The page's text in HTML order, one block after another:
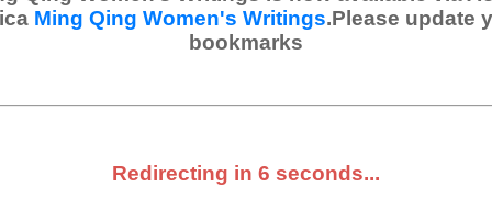
Ming Qing Women's Writings.Please update
bookmarks
Redirecting in 6 seconds...